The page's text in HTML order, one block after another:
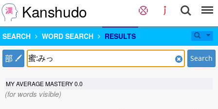
Kanshudo
SEARCH WORD SEARCH RESULTS
部 Search
MY AVERAGE MASTERY0.0
(for words visible)